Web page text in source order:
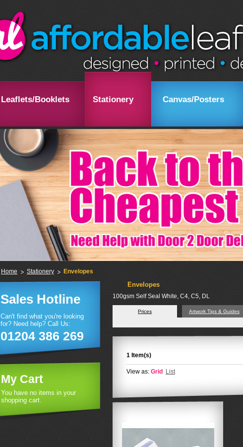
Leaflets/Booklets Stationery Canvas/Posters
Home Stationery Envelopes
Envelopes
100gsm Self Seal White, C4, C5, DL
Prices Artwork Tips & Guides
1 Item(s)
View as: Grid List
Sales Hotline
Can't find what you're looking
for? Need help? Call Us:
01204 386 269
My Cart
You have no items in your
shopping cart.